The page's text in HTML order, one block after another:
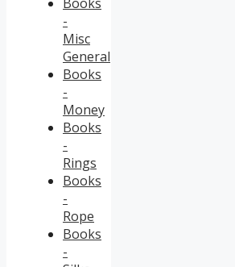
-
Misc
General
Books
-
Money
Books
-
Rings
Books
-
Rope
Books
-